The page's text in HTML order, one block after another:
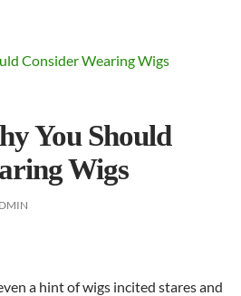
You Should
Wigs
a hint of wigs incited stares and